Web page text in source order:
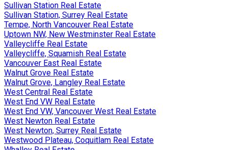
Sullivan Station Real Estate
Sullivan Station, Surrey Real Estate
Tempe, North Vancouver Real Estate
Uptown NW, New Westminster Real Estate
Valleycliffe Real Estate
Valleycliffe, Squamish Real Estate
Vancouver East Real Estate
Walnut Grove Real Estate
Walnut Grove, Langley Real Estate
West Central Real Estate
West End VW Real Estate
West End VW, Vancouver West Real Estate
West Newton Real Estate
West Newton, Surrey Real Estate
Westwood Plateau, Coquitlam Real Estate